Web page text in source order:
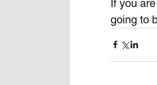
If you
going to